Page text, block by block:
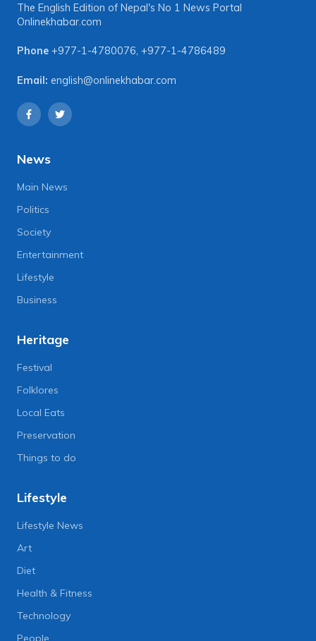
The English Edition of Nepal's No 1 News Portal
Onlinekhabar.com
Phone +977-1-4780076, +977-1-4786489
Email: english@onlinekhabar.com
News
Main News
Politics
Society
Entertainment
Lifestyle
Business
Heritage
Festival
Folklores
Local Eats
Preservation
Things to do
Lifestyle
Lifestyle News
Art
Diet
Health & Fitness
Technology